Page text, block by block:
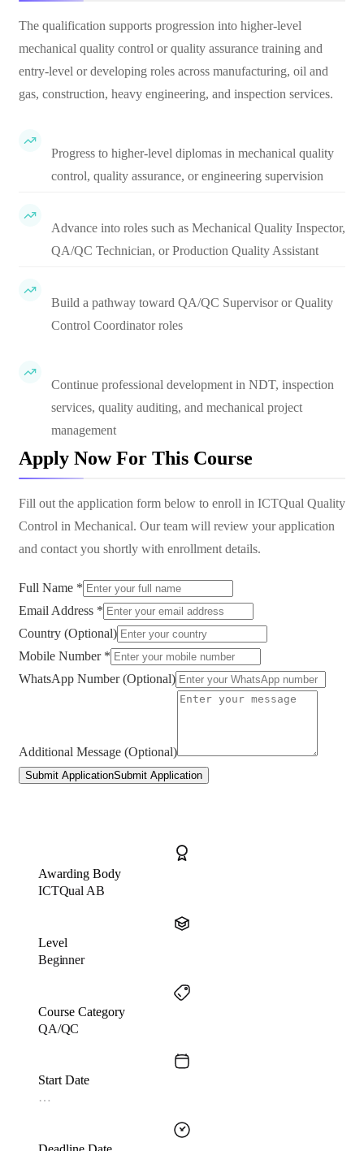
The qualification supports progression into higher-level
mechanical quality control or quality assurance training and
entry-level or developing roles across manufacturing, oil and
gas, construction, heavy engineering, and inspection services.
Progress to higher-level diplomas in mechanical quality
control, quality assurance, or engineering supervision
Advance into roles such as Mechanical Quality Inspector,
QA/QC Technician, or Production Quality Assistant
Build a pathway toward QA/QC Supervisor or Quality
Control Coordinator roles
Continue professional development in NDT, inspection
services, quality auditing, and mechanical project
management
Apply Now For This Course
Fill out the application form below to enroll in ICTQual Quality
Control in Mechanical. Our team will review your application
and contact you shortly with enrollment details.
Full Name *
Email Address *
Country (Optional)
Mobile Number *
WhatsApp Number (Optional)
Additional Message (Optional)
Submit ApplicationSubmit Application
Awarding Body
ICTQual AB
Level
Beginner
Course Category
QA/QC
Start Date
…